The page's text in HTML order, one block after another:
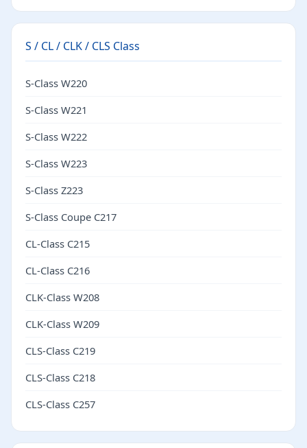
S / CL / CLK / CLS Class
S-Class W220
S-Class W221
S-Class W222
S-Class W223
S-Class Z223
S-Class Coupe C217
CL-Class C215
CL-Class C216
CLK-Class W208
CLK-Class W209
CLS-Class C219
CLS-Class C218
CLS-Class C257